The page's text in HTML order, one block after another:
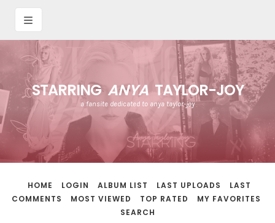
STARRING ANYATAYLOR-JOY
a fansite dedicated to anya taylor-joy
HOME LOGIN ALBUM LIST LAST UPLOADS
LAST
COMMENTS
MOST VIEWED TOP RATED
MY FAVORITES
SEARCH